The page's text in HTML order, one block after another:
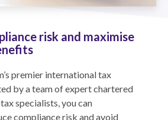
risk and maximise
premier international tax
by a team of expert chartered
specialists, you can
compliance risk and avoid